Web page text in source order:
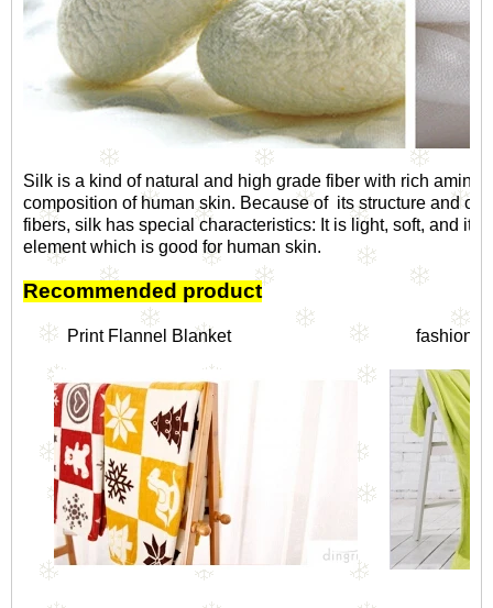
Silk is a kind of natural and high grade fiber with rich amino
composition of human skin. Because of its structure and
fibers, silk has special characteristics: It is light, soft, and it
element which is good for human skin.
Recommended product
Print Flannel Blanket f